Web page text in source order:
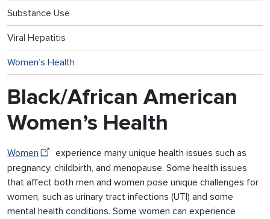
Substance Use
Viral Hepatitis
Women’s Health
Black/African American
Women’s Health
Women
experience many unique health issues such as
pregnancy, childbirth, and menopause. Some health issues
that affect both men and women pose unique challenges for
women, such as urinary tract infections (UTI) and some
mental health conditions. Some women can experience